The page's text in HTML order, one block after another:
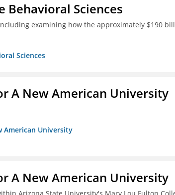
Behavioral Sciences
examining how the approximately $190
Sciences
A New American University
American University
A New American University